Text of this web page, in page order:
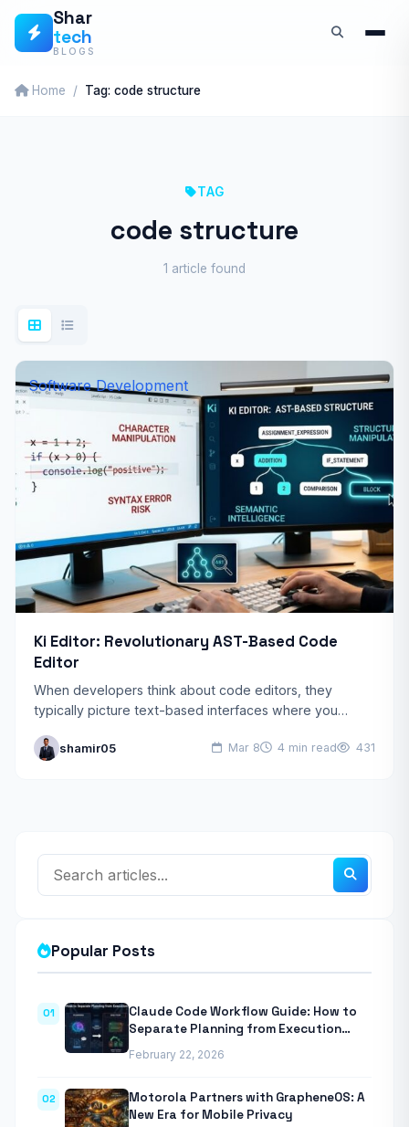
Skip
Shar
tech
BLOGS
Home Tag: code structure
TAG
code structure
1 article found
Software Development
Ki Editor: Revolutionary AST-Based Code
Editor
When developers think about code editors, they
typically picture text-based interfaces where you
paradigm by operating…
shamir05 Mar 8 4 min read 431
Popular Posts
01
Claude Code Workflow Guide: How to
Separate Planning from Execution
February 22, 2026
02
Motorola Partners with GrapheneOS: A
New Era for Mobile Privacy